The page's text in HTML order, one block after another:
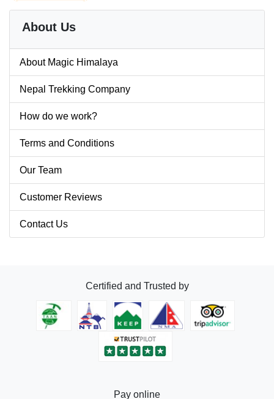
About Us
About Magic Himalaya
Nepal Trekking Company
How do we work?
Terms and Conditions
Our Team
Customer Reviews
Contact Us
Certified and Trusted by
Pay online